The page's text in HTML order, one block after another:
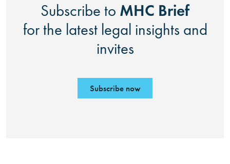
Subscribe to MHC Brief
for the latest legal insights and
invites
Subscribe now